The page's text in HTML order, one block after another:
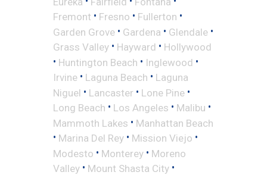
Fremont • Fresno • Fullerton •
Garden Grove • Gardena • Glendale •
Grass Valley • Hayward • Hollywood
• Huntington Beach • Inglewood •
Irvine • Laguna Beach • Laguna
Niguel • Lancaster • Lone Pine •
Long Beach • Los Angeles • Malibu •
Mammoth Lakes • Manhattan Beach
• Marina Del Rey • Mission Viejo •
Modesto • Monterey • Moreno
Valley • Mount Shasta City •